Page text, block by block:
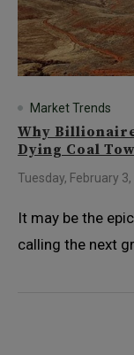
Market Trends
Why
Dying Coal
Tuesday, February
It may be the
calling the next